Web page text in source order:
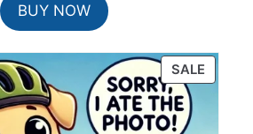
was:
£624.99.
BUY NOW
SALE
ON